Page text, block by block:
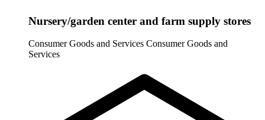
Nursery/garden center and farm supply stores
Consumer Goods and Services Consumer Goods and
Services